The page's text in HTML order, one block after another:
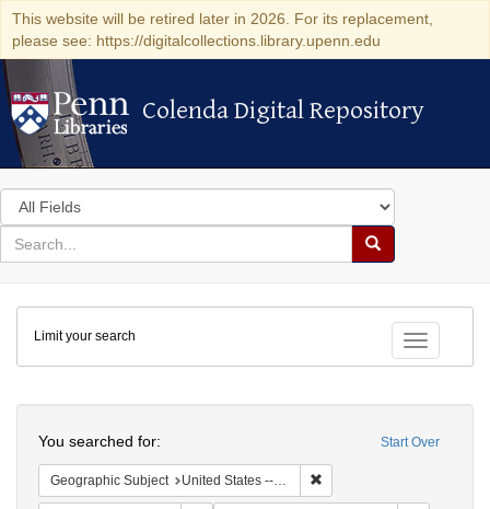
This website will be retired later in 2026. For its replacement,
please see: https://digitalcollections.library.upenn.edu
Colenda Digital Repository
Colenda Digital Repository
Search
in
for
search
Search
Colenda
Digital
Repository
Toggle
Limit your search
Start Over
You searched for:
Geographic Subject United States -- Pennsylvania -- Philadelphia